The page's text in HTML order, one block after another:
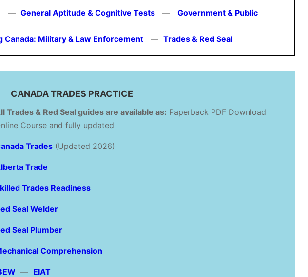
— General Aptitude & Cognitive Tests — Government & Public
Canada: Military & Law Enforcement — Trades & Red Seal
CANADA TRADES PRACTICE
Trades & Red Seal guides are available as: Paperback PDF Download
Course and fully updated
Trades (Updated 2026)
Trade
Trades Readiness
Seal Welder
Seal Plumber
Comprehension
— EIAT